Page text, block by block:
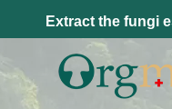
Extract the fungi